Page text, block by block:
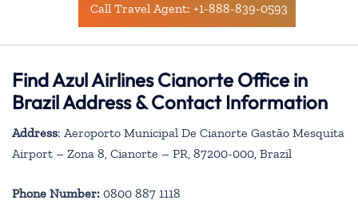
Call Travel Agent: +1-888-839-0593
Find Azul Airlines Cianorte Office in
Brazil Address & Contact Information
Address: Aeroporto Municipal De Cianorte Gastão Mesquita
Airport – Zona 8, Cianorte – PR, 87200-000, Brazil
Phone Number: 0800 887 1118